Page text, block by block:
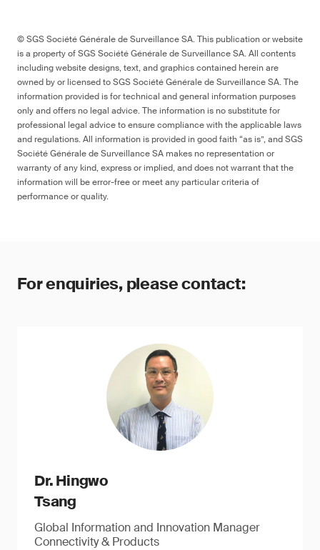
© SGS Société Générale de Surveillance SA. This publication or website
is a property of SGS Société Générale de Surveillance SA. All contents
including website designs, text, and graphics contained herein are
owned by or licensed to SGS Société Générale de Surveillance SA. The
information provided is for technical and general information purposes
only and offers no legal advice. The information is no substitute for
professional legal advice to ensure compliance with the applicable laws
and regulations. All information is provided in good faith “as is”, and SGS
Société Générale de Surveillance SA makes no representation or
warranty of any kind, express or implied, and does not warrant that the
information will be error-free or meet any particular criteria of
performance or quality.
For enquiries, please contact:
Dr. Hingwo
Tsang
Global Information and Innovation Manager
Connectivity & Products